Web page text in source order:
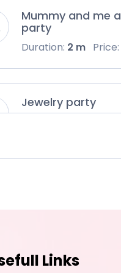
Mummy and me
party
Duration: 2 m Price:
Jewelry party
Links